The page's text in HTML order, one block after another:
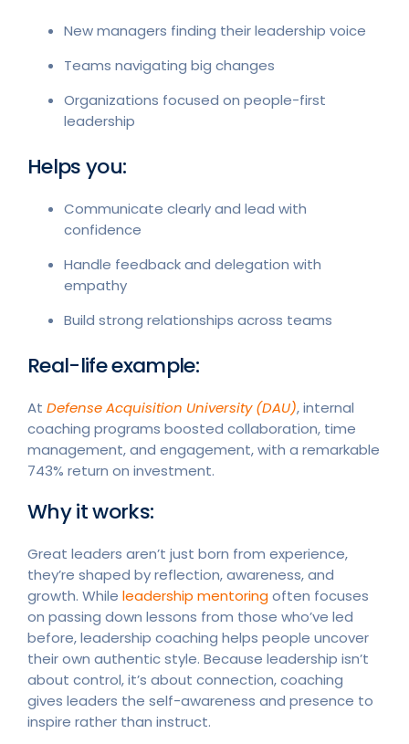
New managers finding their leadership voice
Teams navigating big changes
Organizations focused on people-first
leadership
Helps you:
Communicate clearly and lead with
confidence
Handle feedback and delegation with
empathy
Build strong relationships across teams
Real-life example:
At Defense Acquisition University (DAU), internal
coaching programs boosted collaboration, time
management, and engagement, with a remarkable
743% return on investment.
Why it works:
Great leaders aren’t just born from experience,
they’re shaped by reflection, awareness, and
growth. While leadership mentoringoften focuses
on passing down lessons from those who’ve led
before, leadership coaching helps people uncover
their own authentic style. Because leadership isn’t
about control, it’s about connection, coaching
gives leaders the self-awareness and presence to
inspire rather than instruct.